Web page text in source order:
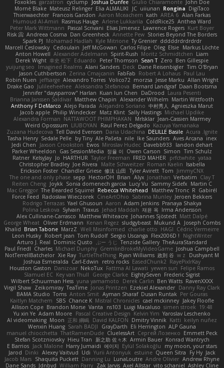
Foxokles garzatron cyclump Joshua Dunfee Giulio Chiaramonte John Doe
Mornè Blake Mateusz Relinger Elia ALMALIKI JC uiiunan Rongina DigiTaco
Thierwaechter Francois Gandon Aaron Mceachern kath AREA 6 Alan Farkas
Humoud Al-Amiri Rasmus Hauge Arlene Lukkarila ColdRice25 Anthea Ward
Peter Mark Wittmann Pascal Scrivani Elias Jimenez Lawrence Rogers Kurt Boyer
Risk 📀 Andreea Cosma Dan Greenheck Annette Pew Stories Beyond The Borders
Spark PJ Mohamad Hadlah Kyle Mitrione Ty Grenier dddddrdrdrdrdr
Marcell Ceslowsky Cedoulain Jeff McGowan Carlos Filipe Oleg Elsie Markus Löchte
Anton Howell Alexander Adelmann Spirit-Rush Moritz Schmidtchen Liam
Derek Wight 幸史 松下 Eduardo Peter Thomson Sean T Zero Ben Gillespie
yuijung seo
Imagined Realms Alani Sanders Deck Dane Reisenbigler Tim O'Bryan
Jason Cuthbertson Zerina Cmajcanin FabFab Robert A Lohaus Paul Lau
Robin Nuen jeffsarge Alexandro Torres Volico72 morzsa Jesse Marku Allan Wright
Drake Gao Julileeheehee Aleksandra Stefanova Bernard Landgraf Daan Bootsma
Jennifer "daysparrow" Harlan Kuan lun Chen DaDrood Laura Pesenti
Brianna Janssen Saldivar Matthew Chapin Alexander Wilhelm Martin Wittfooth
Anthony F DeMarco Alejo Parada Alejandro Soriano 中村秀人
Agnieszka Marut
Jacob apple Philip Windecker Matz Klint Sally Hastings Michael Updike
Alexandra Forman NATTAWOOT PHIMPHAKAN MrIsklar Jean-Cassien Marmey
Weird Oposssum LIUBOYAN Raul Perez Delgado Kazuya Yamanaka
Zuzana Hudecova Tell David Evensen Daria Udachina DELILLE Basile Acura .Ignite
Tasha Henry Sedale Pelle by Tiny Ale Pašeta nile Ike Saunders Aves Arcana inex
Jedi Chen
Jaxson Crookston Ewos Miroslav Hudec Davebb933
landon dehart
Parker Wheeldon
Gas SessionMedia 정율 이 Owen Carson Simon Tim Schulz
Ratner KelsyJay Jo HARTHUR Taylor Freeman FRED MAHER prfctwhite yataa
Christopher Bradley Joe Rivera Malte Schweitzer Roman Kaelin Isabella
Erickson Foster Chandler Griese 修汰 山田 Tyler Avirett Tom JimmyCNX
The one and only phase sepp HectorOH Brian Alyx Jonathan Verbatim Clay T
Reiten Cheng Joykk Sonia domenech garcia Lucy Vu Sammy Sidefx Martin C
Mac Greggor The Bearded Squirrel Rebecca Whitehead Matthew Tronc R Gabirél
Force Feed Radosław Wieczorek CineArtOhio Sabrina Munley Jeroen Bekkers
Rodrigo Terrazas Yael Ghusoun Aaron Adam Jenkins Pranaya Shakya
Polina Leskova Sylvain Traxus Jehad Maddah 재윤 옥 Irma Andersson
Alex Cullinane-Carrasco Matthew Whiteacre Johannes Sjöstedt Matt Dalpé
George Wheat Oliver Erdmann Kenan Regez sludgybeast Mukund A Joseph Combs
Khalid Brian Tabone MarzZ Well Misinformed charlie otto HAGI Cédric Vermeirre
Leon Husky Robert jean Tom Rudolf Sergio Uscanga Flex2006D !
NightWriter
Arturo J. Real Dominic Qusto ぶー うじ Tenzide Gallery TheAuraStandard
Paul Friedl Charles Michael Dunphy GremlinBrokeMyVideoGame Joshua Campbell
NotTerrellBatchelor Xie Ray TurtleTheThing Ryan Williams 政則 谷 w z
Dushyant M
Joshua Esmeralda Carl-Edwin retro rocks EasedChunk2 RayePixlrKay
Houston Gaston Danizoar NekoTux Fattma Al Lawati yewen sun Felipe Ramos
Slamuel EC Key van Thull George Clarke EightySeven Frederic Sigrist
Wilbert Schuurman Hess yuna yamamoto Derek Carlin Ben Watts RavenXXXX
Virgil Shaw Zeikomiray TeaTime Jonas Printzen Ezekiel Alexander Danny Ray Clark
BAMA Studio Toms Anton Smit Ayman Sharaf Dusan Runtak Per Gouras
Kaitlyn Matchem
SBS Chance K Mistral Chronicles cael mckinney Jakey Floofle
Allison Cope Brandon Morse Vanta ns103 Luigi Macaluso simen stroek 19:48
Yu xin Ye Adam Moore Pascal Creative Design Kelvin Yim Yaroslav Leschenko
AI videomaking Moon 正和 綱嶋 David KALFON Dmitry Vinnik Katti keilyn nuñez
Wenxin Huang Sarah BADJI GrayDarth Eli Herrington ALP Gauna
manuel chiocchetta ThatRamenDude CluelessArt Cергей Лозенко Emmett Peck
Stefan Scotzniovsky Hieu Tran 新之助 佐々木 Armin Bauer Konrad Wantrych
E Barrios Jack Malone Harry Jumaidi 에이지 Eylül Solakoğlu
my moon, your stars
Jarod Dinki Alexey Vaitvud Udi Yurii Antonyuk estuine Queen Sitra Fy Hy Jack
Jacob Mars Shaquita Puckett Danning Lu LunaLoutre Andre Olivier Andrew Rhyne
Dane Sands Jdnbyd William Parry Zak Jarvis Axel Allstar vito schaniel Ashley Cline